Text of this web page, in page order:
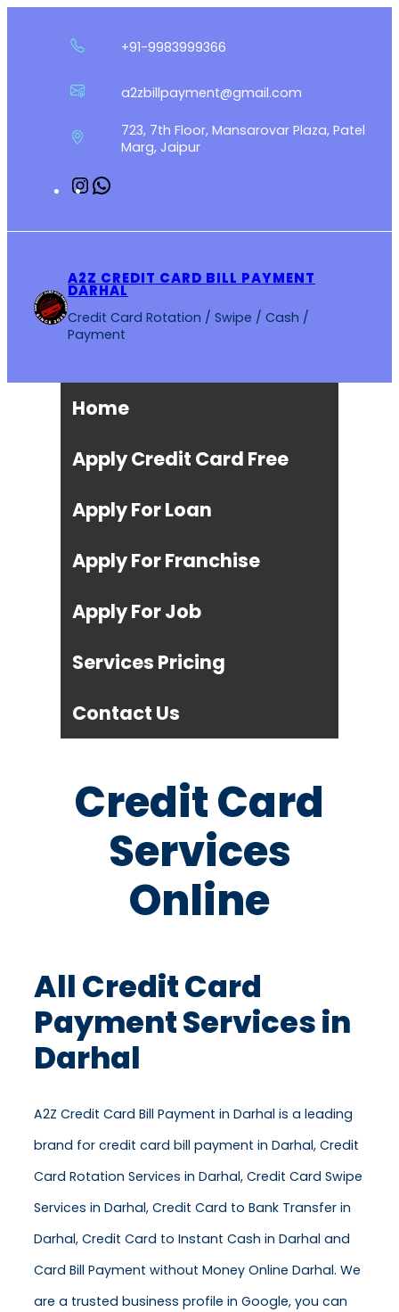
+91-9983999366
a2zbillpayment@gmail.com
723, 7th Floor, Mansarovar Plaza, Patel
Marg, Jaipur
Instagram
A2Z CREDIT CARD BILL PAYMENT
DARHAL
Credit Card Rotation / Swipe / Cash /
Payment
Home
Apply Credit Card Free
Apply For Loan
Apply For Franchise
Apply For Job
Services Pricing
Contact Us
Credit Card
Services
Online
All Credit Card
Payment Services in
Darhal
A2Z Credit Card Bill Payment in Darhal is a leading
brand for credit card bill payment in Darhal, Credit
Card Rotation Services in Darhal, Credit Card Swipe
Services in Darhal, Credit Card to Bank Transfer in
Darhal, Credit Card to Instant Cash in Darhal and
Card Bill Payment without Money Online Darhal. We
are a trusted business profile in Google, you can